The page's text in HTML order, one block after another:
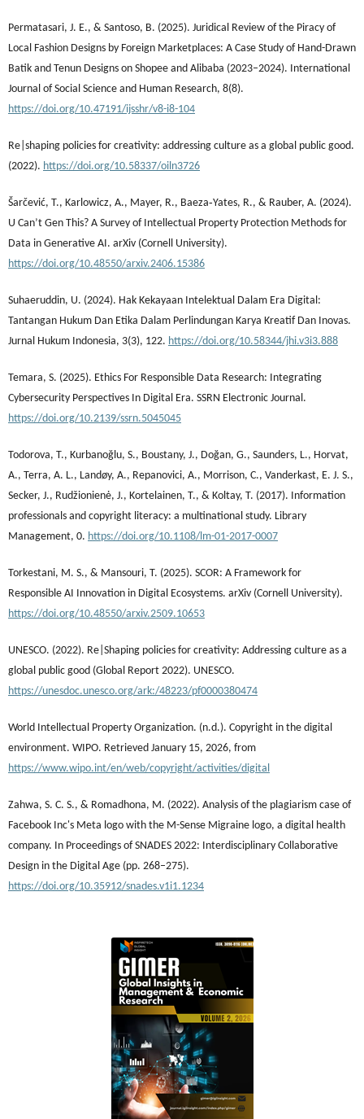
Permatasari, J. E., & Santoso, B. (2025). Juridical Review of the Piracy of
Local Fashion Designs by Foreign Marketplaces: A Case Study of Hand-Drawn
Batik and Tenun Designs on Shopee and Alibaba (2023–2024). International
Journal of Social Science and Human Research, 8(8).
https://doi.org/10.47191/ijsshr/v8-i8-104
Re|shaping policies for creativity: addressing culture as a global public good.
(2022). https://doi.org/10.58337/oiln3726
Šarčević, T., Karlowicz, A., Mayer, R., Baeza‐Yates, R., & Rauber, A. (2024).
U Can’t Gen This? A Survey of Intellectual Property Protection Methods for
Data in Generative AI. arXiv (Cornell University).
https://doi.org/10.48550/arxiv.2406.15386
Suhaeruddin, U. (2024). Hak Kekayaan Intelektual Dalam Era Digital:
Tantangan Hukum Dan Etika Dalam Perlindungan Karya Kreatif Dan Inovas.
Jurnal Hukum Indonesia, 3(3), 122. https://doi.org/10.58344/jhi.v3i3.888
Temara, S. (2025). Ethics For Responsible Data Research: Integrating
Cybersecurity Perspectives In Digital Era. SSRN Electronic Journal.
https://doi.org/10.2139/ssrn.5045045
Todorova, T., Kurbanoğlu, S., Boustany, J., Doğan, G., Saunders, L., Horvat,
A., Terra, A. L., Landøy, A., Repanovici, A., Morrison, C., Vanderkast, E. J. S.,
Secker, J., Rudžionienė, J., Kortelainen, T., & Koltay, T. (2017). Information
professionals and copyright literacy: a multinational study. Library
Management, 0. https://doi.org/10.1108/lm-01-2017-0007
Torkestani, M. S., & Mansouri, T. (2025). SCOR: A Framework for
Responsible AI Innovation in Digital Ecosystems. arXiv (Cornell University).
https://doi.org/10.48550/arxiv.2509.10653
UNESCO. (2022). Re|Shaping policies for creativity: Addressing culture as a
global public good (Global Report 2022). UNESCO.
https://unesdoc.unesco.org/ark:/48223/pf0000380474
World Intellectual Property Organization. (n.d.). Copyright in the digital
environment. WIPO. Retrieved January 15, 2026, from
https://www.wipo.int/en/web/copyright/activities/digital
Zahwa, S. C. S., & Romadhona, M. (2022). Analysis of the plagiarism case of
Facebook Inc's Meta logo with the M-Sense Migraine logo, a digital health
company. In Proceedings of SNADES 2022: Interdisciplinary Collaborative
Design in the Digital Age (pp. 268–275).
https://doi.org/10.35912/snades.v1i1.1234